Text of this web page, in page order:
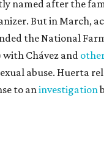
named after the
But in March,
the National
with Chávez and
abuse. Huerta
to aninvestigation